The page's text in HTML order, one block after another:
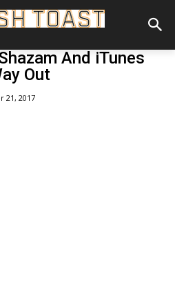
And iTunes
Out
21, 2017